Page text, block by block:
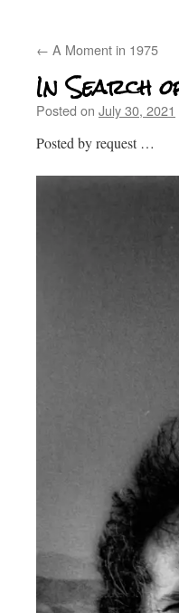
← A Moment in 1975
In Search
Posted on July 30, 2021
Posted by request …